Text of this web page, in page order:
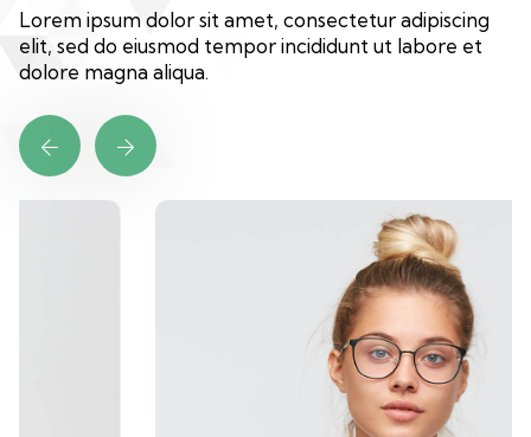
Lorem ipsum dolor sit amet, consectetur adipiscing
elit, sed do eiusmod tempor incididunt ut labore et
dolore magna aliqua.